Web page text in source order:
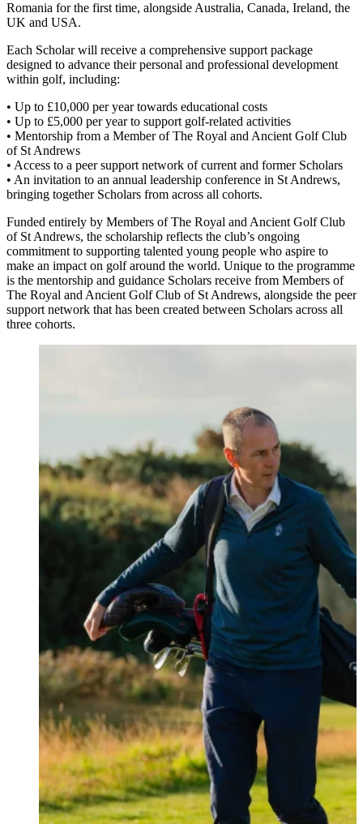
Romania for the first time, alongside Australia, Canada, Ireland, the
UK and USA.
Each Scholar will receive a comprehensive support package
designed to advance their personal and professional development
within golf, including:
• Up to £10,000 per year towards educational costs
• Up to £5,000 per year to support golf-related activities
• Mentorship from a Member of The Royal and Ancient Golf Club
of St Andrews
• Access to a peer support network of current and former Scholars
• An invitation to an annual leadership conference in St Andrews,
bringing together Scholars from across all cohorts.
Funded entirely by Members of The Royal and Ancient Golf Club
of St Andrews, the scholarship reflects the club’s ongoing
commitment to supporting talented young people who aspire to
make an impact on golf around the world. Unique to the programme
is the mentorship and guidance Scholars receive from Members of
The Royal and Ancient Golf Club of St Andrews, alongside the peer
support network that has been created between Scholars across all
three cohorts.